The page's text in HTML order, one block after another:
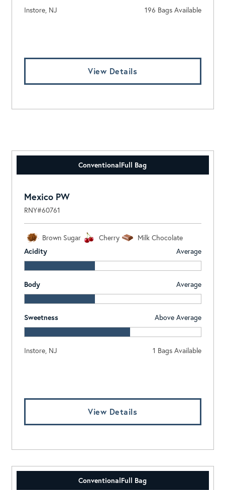
Instore, NJ 196 Bags Available
View Details
ConventionalFull Bag
Mexico PW
RNY#60761
Brown Sugar Cherry
Milk Chocolate
Acidity
Average
Body Average
Sweetness Above Average
Instore, NJ 1 Bags Available
View Details
ConventionalFull Bag